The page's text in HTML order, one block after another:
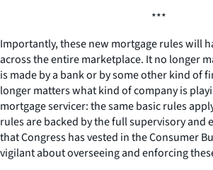
***
Importantly, these new mortgage rules will
across the entire marketplace. It no longer
is made by a bank or by some other kind of
longer matters what kind of company is
mortgage servicer: the same basic rules
rules are backed by the full supervisory
that Congress has vested in the Consumer
vigilant about overseeing and enforcing